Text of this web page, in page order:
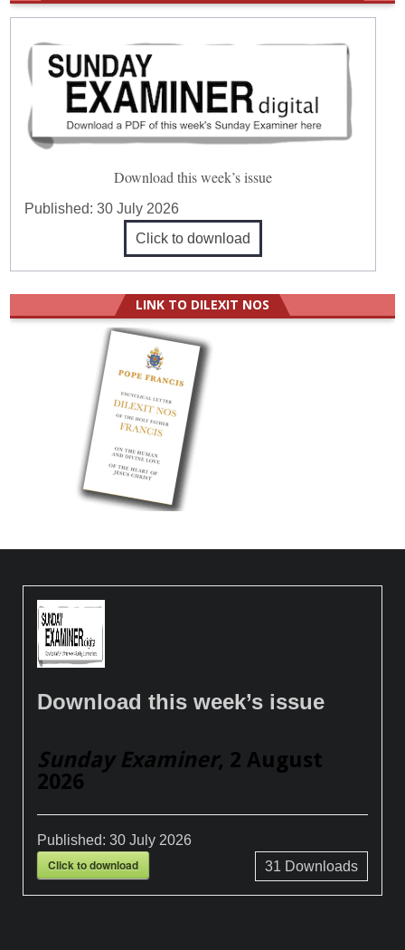
Download this week’s issue
Published:30 July 2026
Click to download
LINK TO DILEXIT NOS
Download this week’s issue
Sunday Examiner, 2 August
2026
Published:30 July 2026
Click to download 31 Downloads